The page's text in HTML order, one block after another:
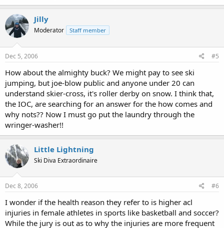
Jilly
Moderator Staff member
Dec 5, 2006 #5
How about the almighty buck? We might pay to see ski
jumping, but joe-blow public and anyone under 20 can
understand skier-cross, it's roller derby on snow. I think that,
the IOC, are searching for an answer for the how comes and
why nots?? Now I must go put the laundry through the
wringer-washer!!
Little Lightning
Ski Diva Extraordinaire
Dec 8, 2006 #6
I wonder if the health reason they refer to is higher acl
injuries in female athletes in sports like basketball and soccer?
While the jury is out as to why the injuries are more frequent